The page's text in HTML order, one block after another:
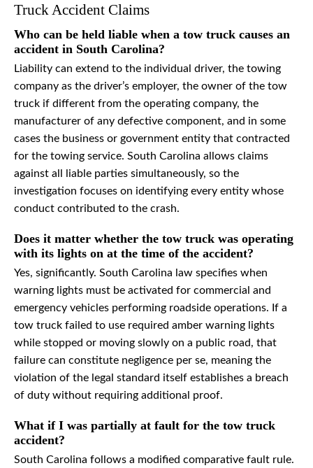
Truck Accident Claims
Who can be held liable when a tow truck causes an
accident in South Carolina?
Liability can extend to the individual driver, the towing
company as the driver’s employer, the owner of the tow
truck if different from the operating company, the
manufacturer of any defective component, and in some
cases the business or government entity that contracted
for the towing service. South Carolina allows claims
against all liable parties simultaneously, so the
investigation focuses on identifying every entity whose
conduct contributed to the crash.
Does it matter whether the tow truck was operating
with its lights on at the time of the accident?
Yes, significantly. South Carolina law specifies when
warning lights must be activated for commercial and
emergency vehicles performing roadside operations. If a
tow truck failed to use required amber warning lights
while stopped or moving slowly on a public road, that
failure can constitute negligence per se, meaning the
violation of the legal standard itself establishes a breach
of duty without requiring additional proof.
What if I was partially at fault for the tow truck
accident?
South Carolina follows a modified comparative fault rule.